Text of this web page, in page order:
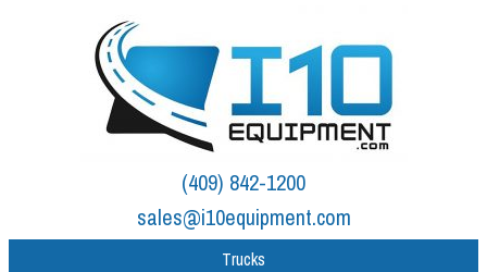
(409) 842-1200
sales@i10equipment.com
Trucks